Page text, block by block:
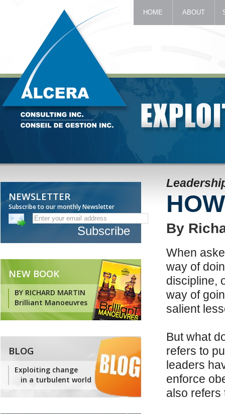
By
When
way of
discipline,
way of
salient
But what
refers to
leaders
enforce
also refers
NEWSLETTER
Subscribe to our monthly Newsletter
NEW BOOK
BY RICHARD MARTIN
Brilliant Manoeuvres
BLOG
Exploiting change
in a turbulent world
HOME ABOUT